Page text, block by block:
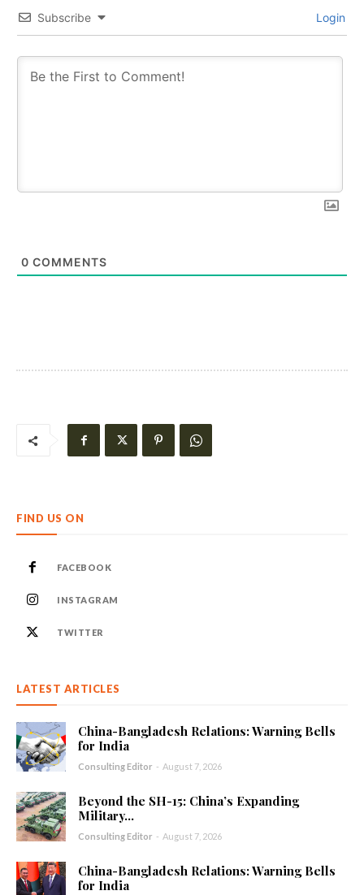
Subscribe Login
0 COMMENTS
FIND US ON
FACEBOOK
INSTAGRAM
TWITTER
LATEST ARTICLES
China-Bangladesh Relations: Warning Bells
for India
Consulting Editor - August 7, 2026
Beyond the SH-15: China’s Expanding
Military...
Consulting Editor - August 7, 2026
China-Bangladesh Relations: Warning Bells
for India